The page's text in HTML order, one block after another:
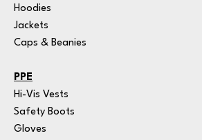
Hoodies
Jackets
Caps & Beanies
PPE
Hi-Vis Vests
Safety Boots
Gloves